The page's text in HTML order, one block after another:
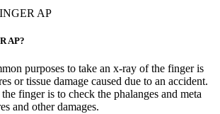
AP
AP?
purposes to take an x-ray of the finger is
or tissue damage caused due to an accident.
finger is to check the phalanges and meta
and other damages.